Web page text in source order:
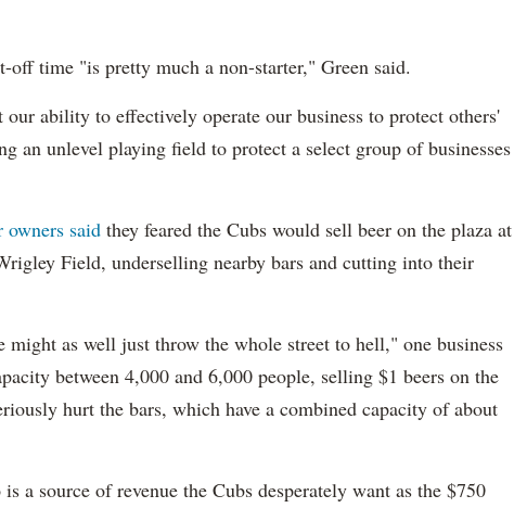
off time "is pretty much a non-starter," Green said.
ability to effectively operate our business to protect others'
an unlevel playing field to protect a select group of businesses
said they feared the Cubs would sell beer on the plaza at
Field, underselling nearby bars and cutting into their
as well just throw the whole street to hell," one business
between 4,000 and 6,000 people, selling $1 beers on the
hurt the bars, which have a combined capacity of about
a source of revenue the Cubs desperately want as the $750